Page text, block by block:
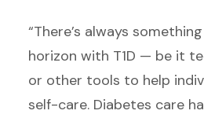
“There’s always
horizon with T1D — be it
or other tools to help
self-care. Diabetes care